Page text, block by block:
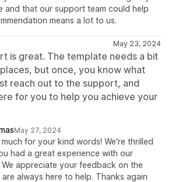
and that our support team could help
means a lot to us.
May 23, 2024
is great. The template needs a bit
but once, you know what
reach out to the support, and
for you to help you achieve your
May 27, 2024
for your kind words! We're thrilled
had a great experience with our
appreciate your feedback on the
always here to help. Thanks again